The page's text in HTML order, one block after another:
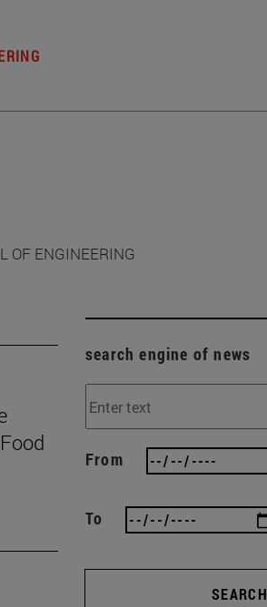
OF ENGINEERING
search engine of news
From
To
SEARCH